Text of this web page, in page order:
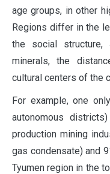
age groups, in other
Regions differ in the
the social structure,
minerals, the
cultural centers of the
For example, one
autonomous
production mining
gas condensate) and
Tyumen region in the